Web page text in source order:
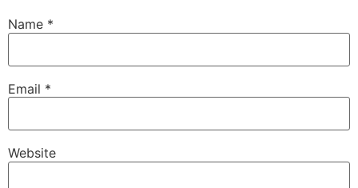
Name *
Email *
Website